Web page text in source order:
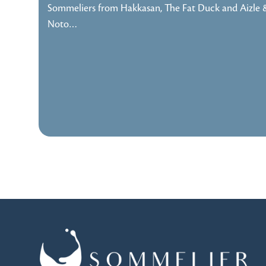
Sommeliers from Hakkasan, The Fat Duck and Aizle
Noto…